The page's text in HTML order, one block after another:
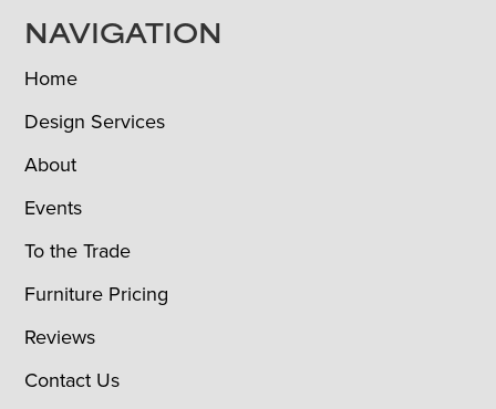
NAVIGATION
Home
Design Services
About
Events
To the Trade
Furniture Pricing
Reviews
Contact Us